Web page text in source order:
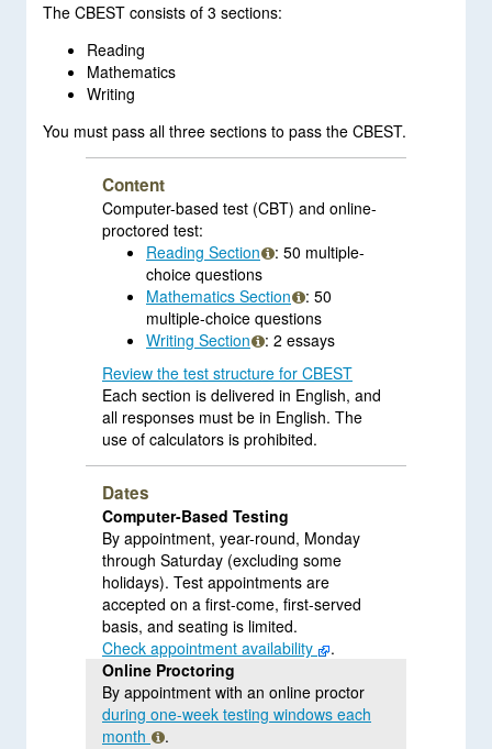
The CBEST consists of 3 sections:
Reading
Mathematics
Writing
You must pass all three sections to pass the CBEST.
Content
Computer-based test (CBT) and online-
proctored test:
Reading Section
: 50 multiple-
choice questions
Mathematics Section
: 50
multiple-choice questions
Writing Section
: 2 essays
Review the test structure for CBEST
Each section is delivered in English, and
all responses must be in English. The
use of calculators is prohibited.
Dates
Computer-Based Testing
By appointment, year-round, Monday
through Saturday (excluding some
holidays). Test appointments are
accepted on a first-come, first-served
basis, and seating is limited.
Check appointment availability
.
Online Proctoring
By appointment with an online proctor
during one-week testing windows each
month
.